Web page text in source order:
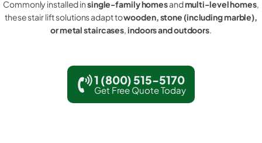
Commonly installed insingle-family homesandmulti-level homes,
these stair lift solutions adapt towooden, stone (including marble),
or metal staircases,indoors and outdoors.
1 (800) 515-5170
Get Free Quote Today